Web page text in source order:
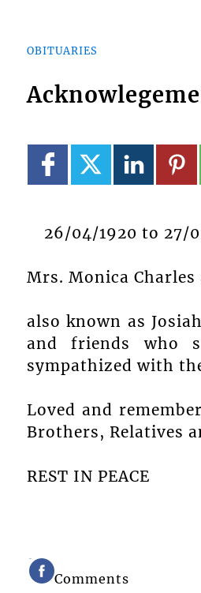
OBITUARIES
26/04/1920 to 27/
Mrs. Monica
also known as
and friends who
sympathized with
Loved and
Brothers, Relatives
REST IN PEACE
Comments